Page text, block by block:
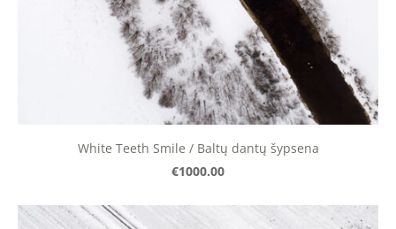
White Teeth Smile / Baltų dantų šypsena
€1000.00